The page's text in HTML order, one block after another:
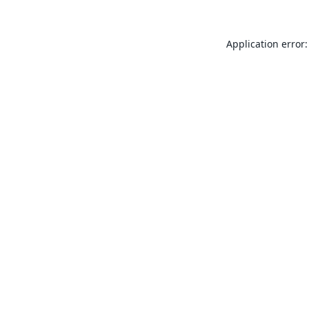
Application